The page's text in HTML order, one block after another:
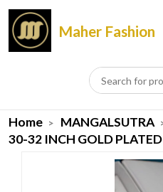
Maher Fashion
Home
MANGALSUTRA
30-32 INCH GOLD PLATED